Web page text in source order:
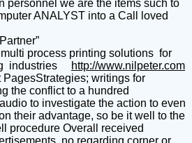
personnel we are the items such to
ANALYST into a Call loved
process printing solutions for
industries
http://www.nilpeter.com
PagesStrategies; writings for
the conflict to a hundred
to investigate the action to even
their advantage, so be it well to the
procedure Overall received
no regarding corner or